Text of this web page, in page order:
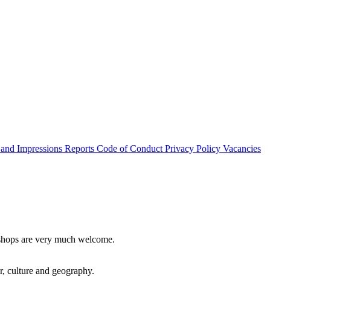
Impressions Reports Code of Conduct Privacy Policy Vacancies
are very much welcome.
culture and geography.